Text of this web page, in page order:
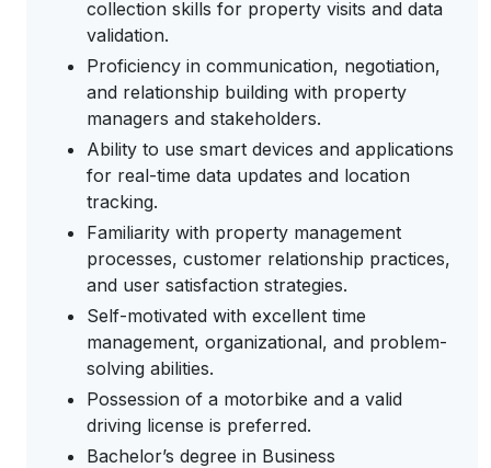
collection skills for property visits and data
validation.
Proficiency in communication, negotiation,
and relationship building with property
managers and stakeholders.
Ability to use smart devices and applications
for real-time data updates and location
tracking.
Familiarity with property management
processes, customer relationship practices,
and user satisfaction strategies.
Self-motivated with excellent time
management, organizational, and problem-
solving abilities.
Possession of a motorbike and a valid
driving license is preferred.
Bachelor’s degree in Business